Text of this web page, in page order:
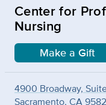
Center for
Nursing
Make a Gift
4900 Broadway,
Sacramento, CA